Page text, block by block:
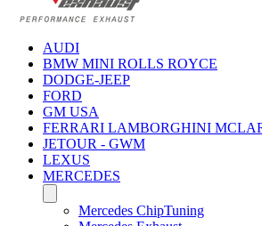
AUDI
BMW MINI ROLLS ROYCE
DODGE-JEEP
FORD
GM USA
FERRARI LAMBORGHINI
JETOUR - GWM
LEXUS
MERCEDES
Mercedes ChipTuning